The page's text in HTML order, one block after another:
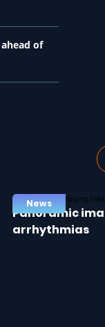
of
News
Panoramic
arrhythmias